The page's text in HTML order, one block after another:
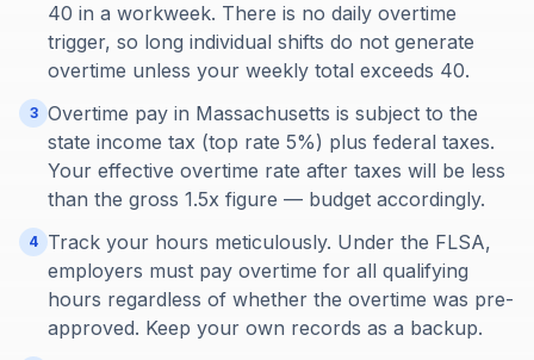
40 in a workweek. There is no daily overtime
trigger, so long individual shifts do not generate
overtime unless your weekly total exceeds 40.
3 Overtime pay in Massachusetts is subject to the
state income tax (top rate 5%) plus federal taxes.
Your effective overtime rate after taxes will be less
than the gross 1.5x figure — budget accordingly.
4 Track your hours meticulously. Under the FLSA,
employers must pay overtime for all qualifying
hours regardless of whether the overtime was pre-
approved. Keep your own records as a backup.